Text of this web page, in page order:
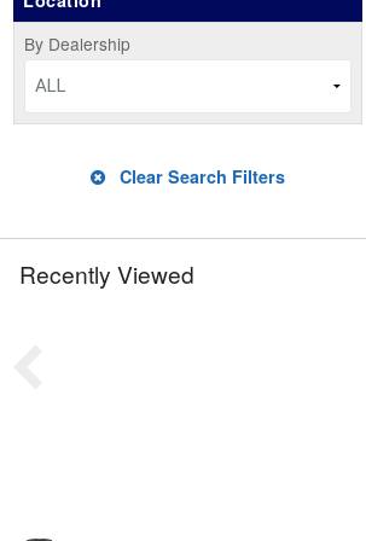
By Dealership
ALL
Clear Search Filters
Recently Viewed